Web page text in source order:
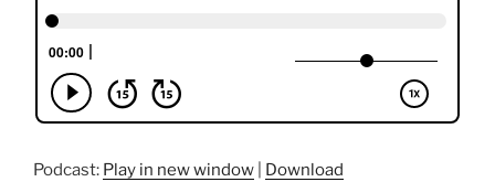
Podcast: Play in new window
Download